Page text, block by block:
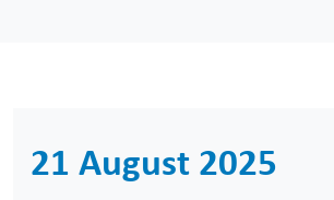
21 August 2025